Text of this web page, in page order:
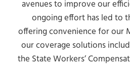
avenues to improve our
ongoing effort has led to
offering convenience for our
our coverage solutions
the State Workers’